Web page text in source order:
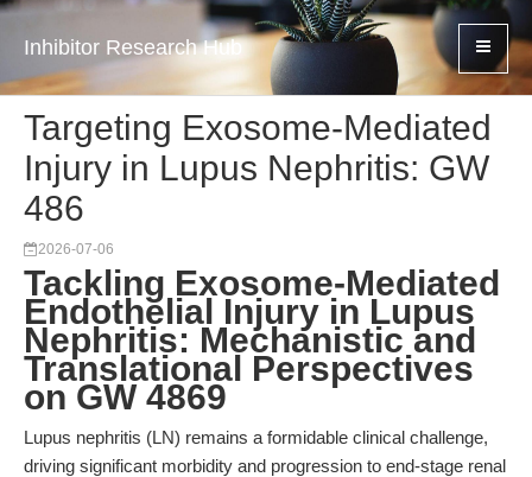
Inhibitor Research Hub
Targeting Exosome-Mediated
Injury in Lupus Nephritis: GW
486
2026-07-06
Tackling Exosome-Mediated
Endothelial Injury in Lupus
Nephritis: Mechanistic and
Translational Perspectives
on GW 4869
Lupus nephritis (LN) remains a formidable clinical challenge,
driving significant morbidity and progression to end-stage renal